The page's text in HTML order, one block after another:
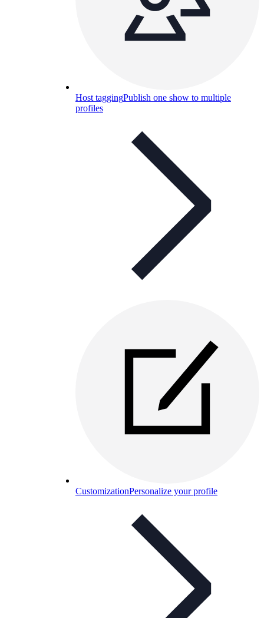
Host taggingPublish one show to multiple
profiles
CustomizationPersonalize your profile